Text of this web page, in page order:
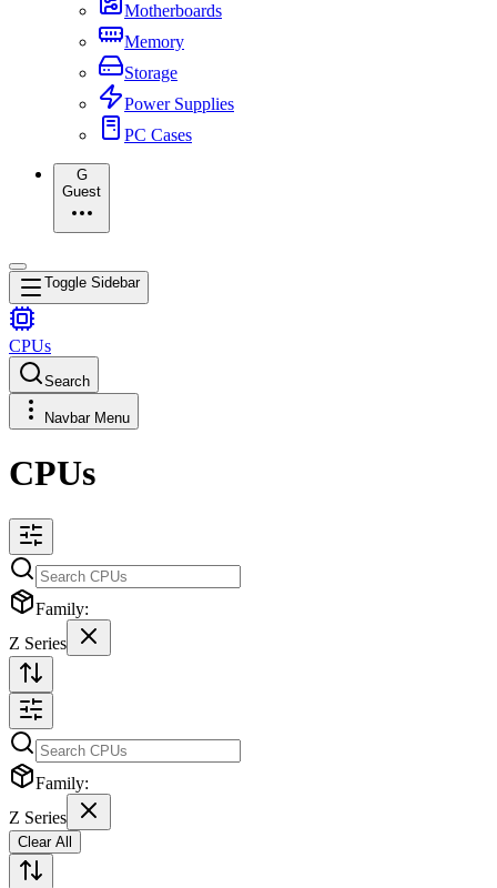
Motherboards
Memory
Storage
Power Supplies
PC Cases
G
Guest
Toggle Sidebar
CPUs
Search
Navbar Menu
CPUs
Family:
Z Series
Family:
Z Series
Clear All